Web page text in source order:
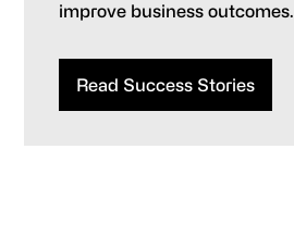
improve business outcomes.
Read Success Stories